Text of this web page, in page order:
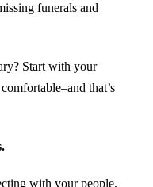
funerals and
Start with your
that’s
with your people,